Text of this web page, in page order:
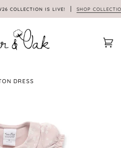
IS LIVE! SHOP COLLECTION
DRESS